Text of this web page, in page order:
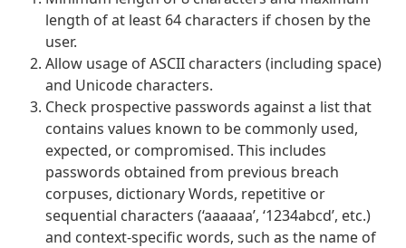
length of at least 64 characters if chosen by the
user.
Allow usage of ASCII characters (including space)
and Unicode characters.
Check prospective passwords against a list that
contains values known to be commonly used,
expected, or compromised. This includes
passwords obtained from previous breach
corpuses, dictionary Words, repetitive or
sequential characters (‘aaaaaa’, ‘1234abcd’, etc.)
and context-specific words, such as the name of